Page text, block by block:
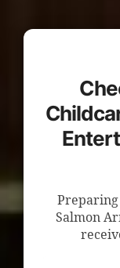
Salmon